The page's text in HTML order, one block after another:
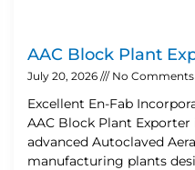
AAC Block Plant
July 20, 2026 No Comments
Excellent En-Fab
AAC Block Plant
advanced Autoclaved
manufacturing plants